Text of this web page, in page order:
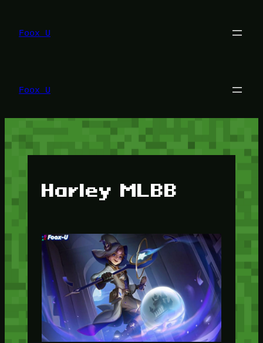
konten
Foox U
Foox U
Harley MLBB